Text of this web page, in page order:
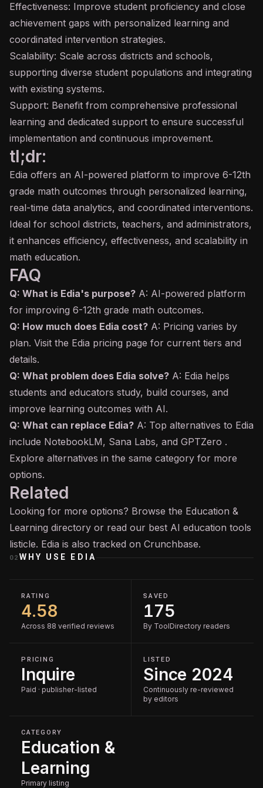
Effectiveness: Improve student proficiency and close
achievement gaps with personalized learning and
coordinated intervention strategies.
Scalability: Scale across districts and schools,
supporting diverse student populations and integrating
with existing systems.
Support: Benefit from comprehensive professional
learning and dedicated support to ensure successful
implementation and continuous improvement.
tl;dr:
Edia offers an AI-powered platform to improve 6-12th
grade math outcomes through personalized learning,
real-time data analytics, and coordinated interventions.
Ideal for school districts, teachers, and administrators,
it enhances efficiency, effectiveness, and scalability in
math education.
FAQ
Q: What is Edia's purpose? A: AI-powered platform
for improving 6-12th grade math outcomes.
Q: How much does Edia cost? A: Pricing varies by
plan. Visit the Edia pricing page for current tiers and
details.
Q: What problem does Edia solve? A: Edia helps
students and educators study, build courses, and
improve learning outcomes with AI.
Q: What can replace Edia? A: Top alternatives to Edia
include NotebookLM, Sana Labs, and GPTZero .
Explore alternatives in the same category for more
options.
Related
Looking for more options? Browse the Education &
Learning directory or read our best AI education tools
listicle. Edia is also tracked on Crunchbase.
02 WHY USE EDIA
RATING
4.58
Across 88 verified reviews
SAVED
175
By ToolDirectory readers
PRICING
Inquire
Paid · publisher-listed
LISTED
Since 2024
Continuously re-reviewed
by editors
CATEGORY
Education &
Learning
Primary listing